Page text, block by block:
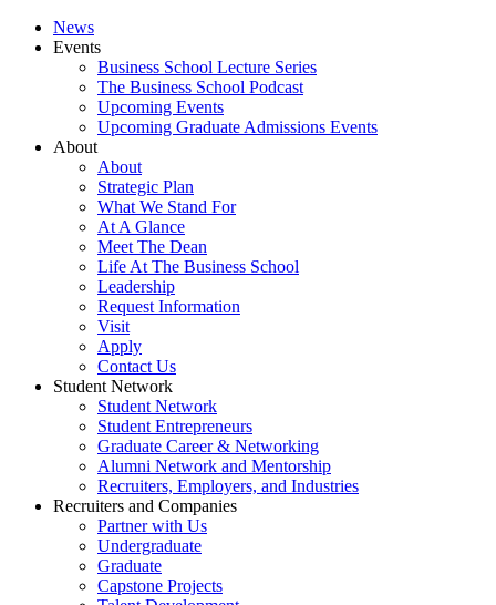
News
Events
Business School Lecture Series
The Business School Podcast
Upcoming Events
Upcoming Graduate Admissions Events
About
About
Strategic Plan
What We Stand For
At A Glance
Meet The Dean
Life At The Business School
Leadership
Request Information
Visit
Apply
Contact Us
Student Network
Student Network
Student Entrepreneurs
Graduate Career & Networking
Alumni Network and Mentorship
Recruiters, Employers, and Industries
Recruiters and Companies
Partner with Us
Undergraduate
Graduate
Capstone Projects